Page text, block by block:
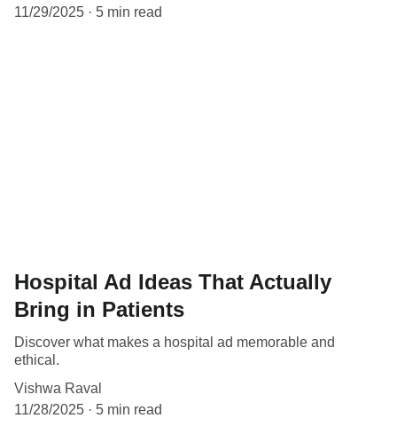
11/29/2025
5 min read
Hospital Ad Ideas That Actually
Bring in Patients
Discover what makes a hospital ad memorable and
ethical.
Vishwa Raval
11/28/2025
5 min read